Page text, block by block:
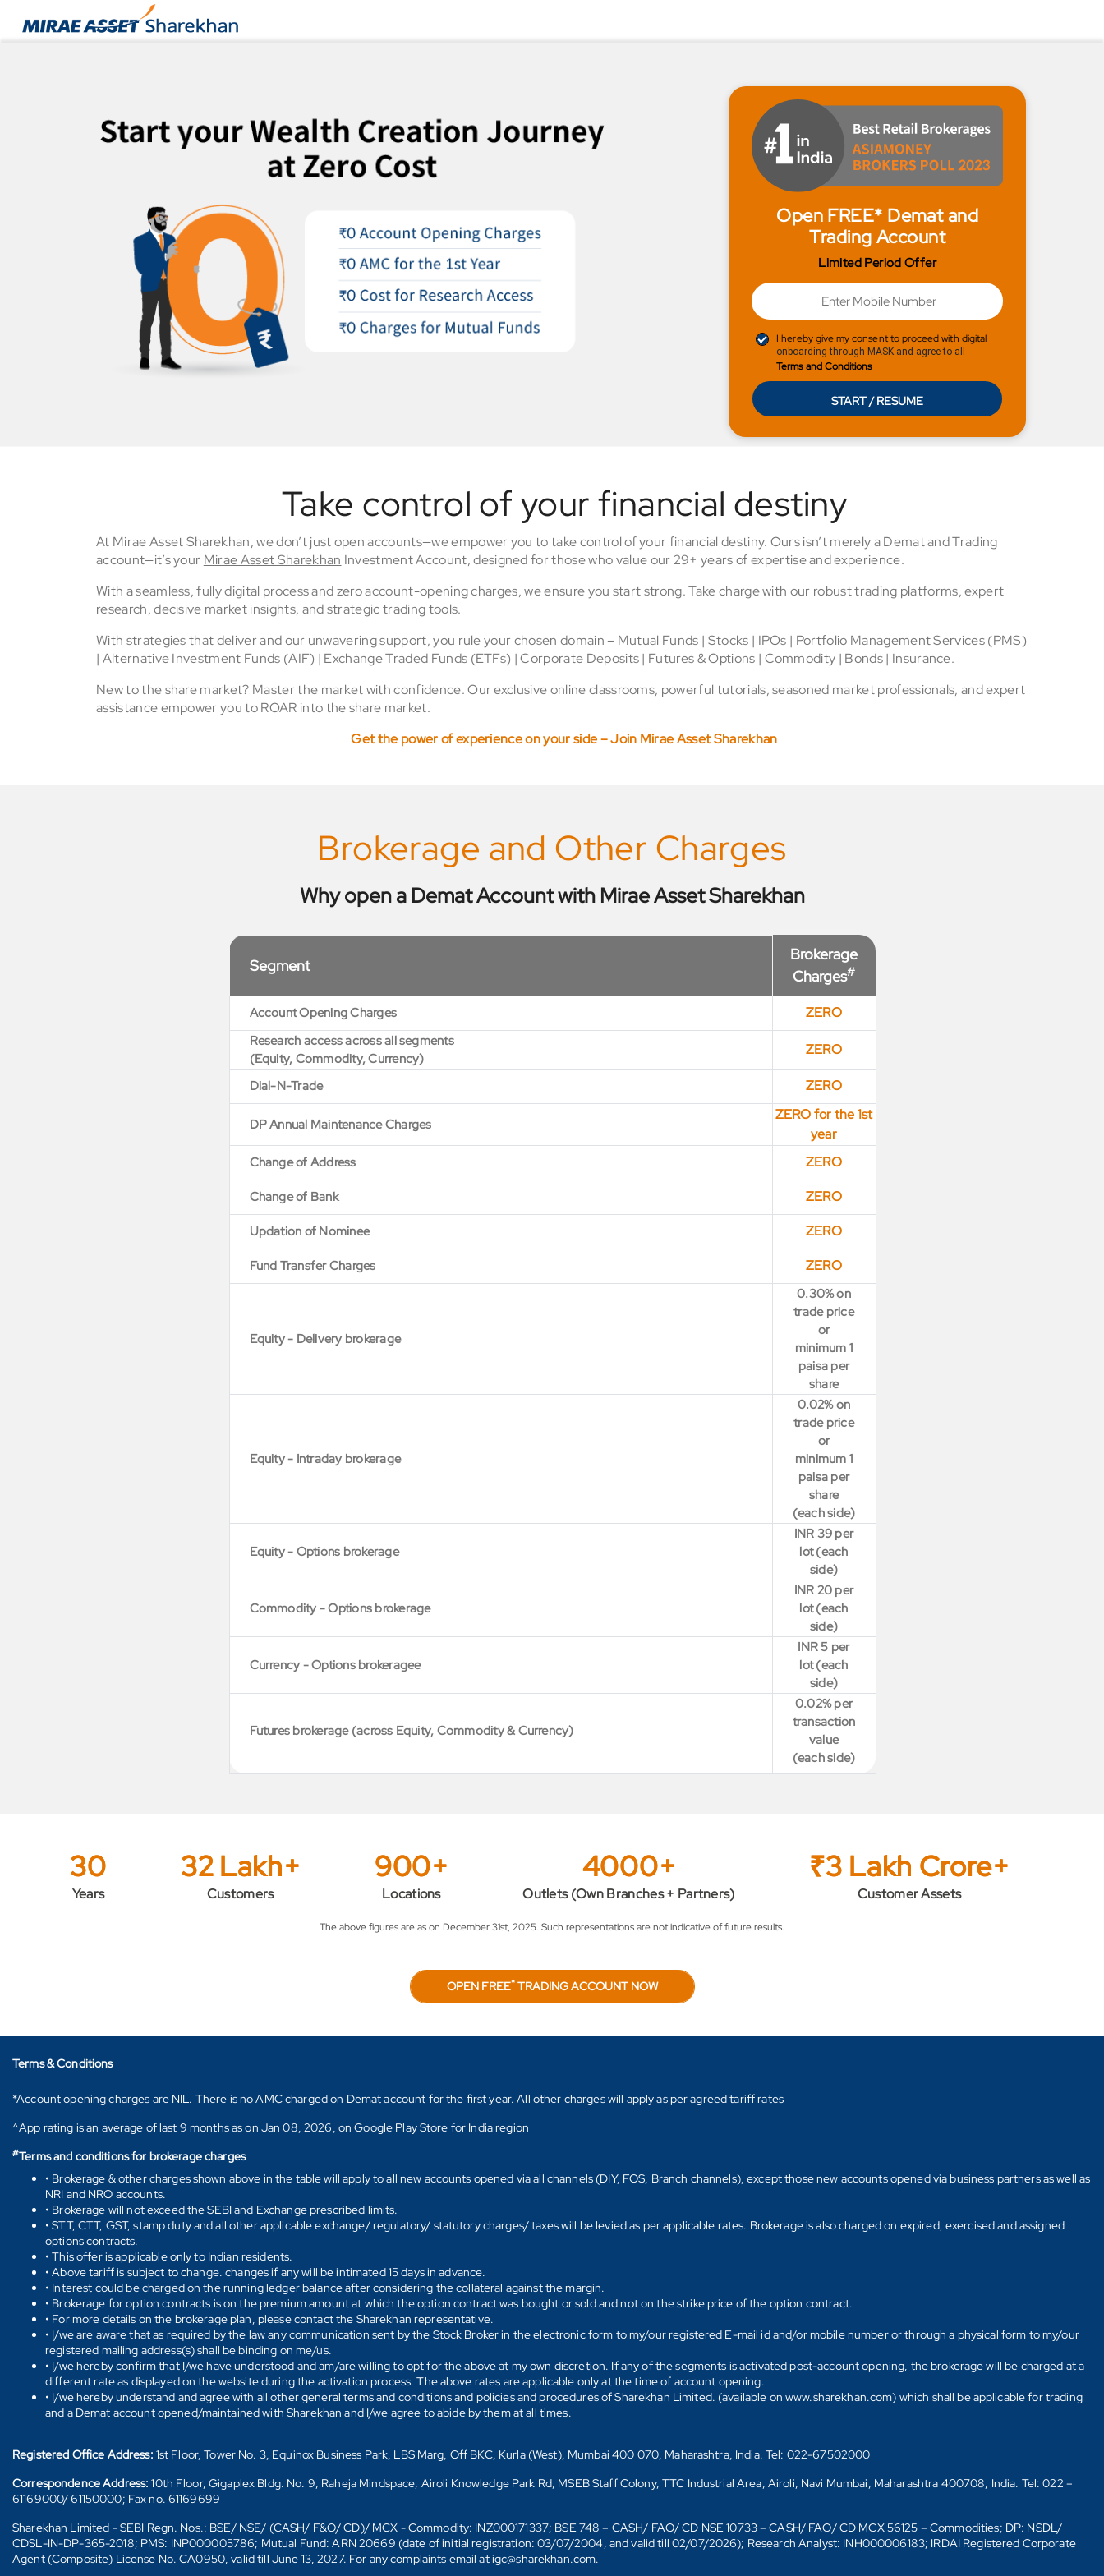
Take control of your financial destiny
At Mirae Asset Sharekhan, we don’t just open accounts—we empower you to take control of your financial destiny. Ours isn’t merely a Demat and Trading
account—it’s your Mirae Asset Sharekhan Investment Account, designed for those who value our 29+ years of expertise and experience.
With a seamless, fully digital process and zero account-opening charges, we ensure you start strong. Take charge with our robust trading platforms, expert
research, decisive market insights, and strategic trading tools.
With strategies that deliver and our unwavering support, you rule your chosen domain – Mutual Funds | Stocks | IPOs | Portfolio Management Services (PMS)
| Alternative Investment Funds (AIF) | Exchange Traded Funds (ETFs) | Corporate Deposits | Futures & Options | Commodity | Bonds | Insurance.
New to the share market? Master the market with confidence. Our exclusive online classrooms, powerful tutorials, seasoned market professionals, and expert
assistance empower you to ROAR into the share market.
Get the power of experience on your side – Join Mirae Asset Sharekhan
Brokerage and Other Charges
Why open a Demat Account with Mirae Asset Sharekhan
Segment
Brokerage
Charges#
Account Opening Charges ZERO
Research access across all segments
(Equity, Commodity, Currency)
ZERO
Dial-N-Trade ZERO
DP Annual Maintenance Charges
ZERO for the 1st
year
Change of Address ZERO
Change of Bank ZERO
Updation of Nominee ZERO
Fund Transfer Charges ZERO
Equity - Delivery brokerage
0.30% on
trade price
or
minimum 1
paisa per
share
Equity - Intraday brokerage
0.02% on
trade price
or
minimum 1
paisa per
share
(each side)
Equity - Options brokerage
INR 39 per
lot (each
side)
Commodity - Options brokerage
INR 20 per
lot (each
side)
Currency - Options brokeragee
INR 5 per
lot (each
side)
Futures brokerage (across Equity, Commodity & Currency)
0.02% per
transaction
value
(each side)
30
Years
32 Lakh+
Customers
900+
Locations
4000+
Outlets (Own Branches + Partners)
₹3 Lakh Crore+
Customer Assets
The above figures are as on December 31st, 2025. Such representations are not indicative of future results.
OPEN FREE*TRADING ACCOUNT NOW
Terms & Conditions
*Account opening charges are NIL. There is no AMC charged on Demat account for the first year. All other charges will apply as per agreed tariff rates
^App rating is an average of last 9 months as on Jan 08, 2026, on Google Play Store for India region
#Terms and conditions for brokerage charges
• Brokerage & other charges shown above in the table will apply to all new accounts opened via all channels (DIY, FOS, Branch channels), except those new accounts opened via business partners as well as
NRI and NRO accounts.
• Brokerage will not exceed the SEBI and Exchange prescribed limits.
• STT, CTT, GST, stamp duty and all other applicable exchange/ regulatory/ statutory charges/ taxes will be levied as per applicable rates. Brokerage is also charged on expired, exercised and assigned
options contracts.
• This offer is applicable only to Indian residents.
• Above tariff is subject to change. changes if any will be intimated 15 days in advance.
• Interest could be charged on the running ledger balance after considering the collateral against the margin.
• Brokerage for option contracts is on the premium amount at which the option contract was bought or sold and not on the strike price of the option contract.
• For more details on the brokerage plan, please contact the Sharekhan representative.
• I/we are aware that as required by the law any communication sent by the Stock Broker in the electronic form to my/our registered E-mail id and/or mobile number or through a physical form to my/our
registered mailing address(s) shall be binding on me/us.
• I/we hereby confirm that I/we have understood and am/are willing to opt for the above at my own discretion. If any of the segments is activated post-account opening, the brokerage will be charged at a
different rate as displayed on the website during the activation process. The above rates are applicable only at the time of account opening.
• I/we hereby understand and agree with all other general terms and conditions and policies and procedures of Sharekhan Limited. (available on www.sharekhan.com) which shall be applicable for trading
and a Demat account opened/maintained with Sharekhan and I/we agree to abide by them at all times.
Registered Office Address: 1st Floor, Tower No. 3, Equinox Business Park, LBS Marg, Off BKC, Kurla (West), Mumbai 400 070, Maharashtra, India. Tel: 022-67502000
Correspondence Address:10th Floor, Gigaplex Bldg. No. 9, Raheja Mindspace, Airoli Knowledge Park Rd, MSEB Staff Colony, TTC Industrial Area, Airoli, Navi Mumbai, Maharashtra 400708, India. Tel: 022 –
61169000/ 61150000; Fax no. 61169699
Sharekhan Limited - SEBI Regn. Nos.: BSE/ NSE/ (CASH/ F&O/ CD)/ MCX - Commodity: INZ000171337; BSE 748 – CASH/ FAO/ CD NSE 10733 – CASH/ FAO/ CD MCX 56125 – Commodities; DP: NSDL/
CDSL-IN-DP-365-2018; PMS: INP000005786; Mutual Fund: ARN 20669 (date of initial registration: 03/07/2004, and valid till 02/07/2026); Research Analyst: INH000006183; IRDAI Registered Corporate
Agent (Composite) License No. CA0950, valid till June 13, 2027. For any complaints email at igc@sharekhan.com.
Open FREE* Demat and
Trading Account
Limited Period Offer
I hereby give my consent to proceed with digital
onboarding through MASK and agree to all
Terms and Conditions
START / RESUME